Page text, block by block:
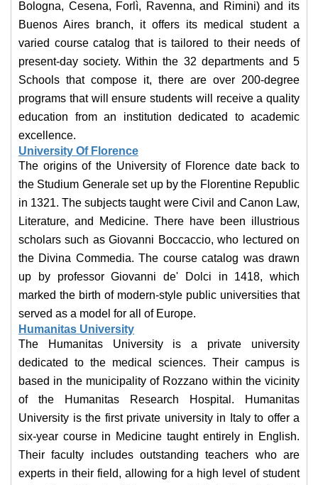
Bologna, Cesena, Forlì, Ravenna, and Rimini) and its
Buenos Aires branch, it offers its medical student a
varied course catalog that is tailored to their needs of
present-day society. Within the 32 departments and 5
Schools that compose it, there are over 200-degree
programs that will ensure students will receive a quality
education from an institution dedicated to academic
excellence.
University Of Florence
The origins of the University of Florence date back to
the Studium Generale set up by the Florentine Republic
in 1321. The subjects taught were Civil and Canon Law,
Literature, and Medicine. There have been illustrious
scholars such as Giovanni Boccaccio, who lectured on
the Divina Commedia. The course catalog was drawn
up by professor Giovanni de' Dolci in 1418, which
marked the birth of modern-style public universities that
served as a model for all of Europe.
Humanitas University
The Humanitas University is a private university
dedicated to the medical sciences. Their campus is
based in the municipality of Rozzano within the vicinity
of the Humanitas Research Hospital. Humanitas
University is the first private university in Italy to offer a
six-year course in Medicine taught entirely in English.
Their faculty includes outstanding teachers who are
experts in their field, allowing for a high level of student